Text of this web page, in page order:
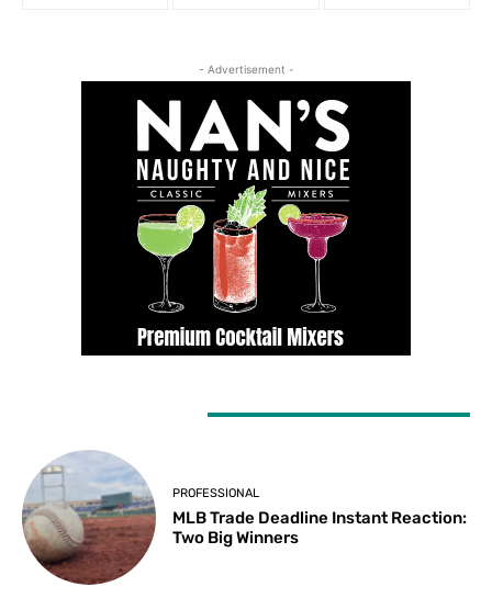
- Advertisement -
PROFESSIONAL
MLB Trade Deadline Instant Reaction:
Two Big Winners